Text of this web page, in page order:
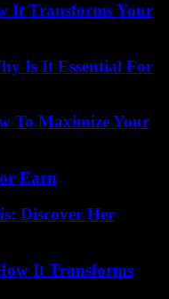
It Transforms Your
Is It Essential For
To Maximize Your
Earn
Discover Her
It Transforms